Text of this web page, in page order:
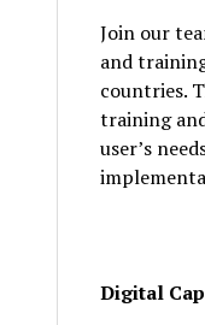
Join our
and
countries.
training
user’s
Digital